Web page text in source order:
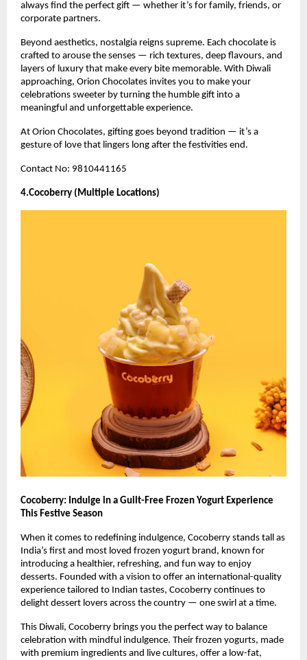
always find the perfect gift — whether it’s for family, friends, or
corporate partners.
Beyond aesthetics, nostalgia reigns supreme. Each chocolate is
crafted to arouse the senses — rich textures, deep flavours, and
layers of luxury that make every bite memorable. With Diwali
approaching, Orion Chocolates invites you to make your
celebrations sweeter by turning the humble gift into a
meaningful and unforgettable experience.
At Orion Chocolates, gifting goes beyond tradition — it’s a
gesture of love that lingers long after the festivities end.
Contact No: 9810441165
4.Cocoberry (Multiple Locations)
Cocoberry: Indulge in a Guilt-Free Frozen Yogurt Experience
This Festive Season
When it comes to redefining indulgence, Cocoberry stands tall as
India’s first and most loved frozen yogurt brand, known for
introducing a healthier, refreshing, and fun way to enjoy
desserts. Founded with a vision to offer an international-quality
experience tailored to Indian tastes, Cocoberry continues to
delight dessert lovers across the country — one swirl at a time.
This Diwali, Cocoberry brings you the perfect way to balance
celebration with mindful indulgence. Their frozen yogurts, made
with premium ingredients and live cultures, offer a low-fat,